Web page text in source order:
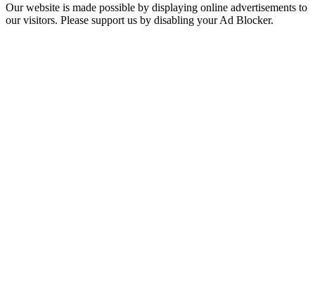
Our website is made possible by displaying online advertisements to
our visitors. Please support us by disabling your Ad Blocker.